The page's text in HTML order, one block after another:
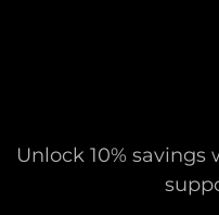
Unlock 10%